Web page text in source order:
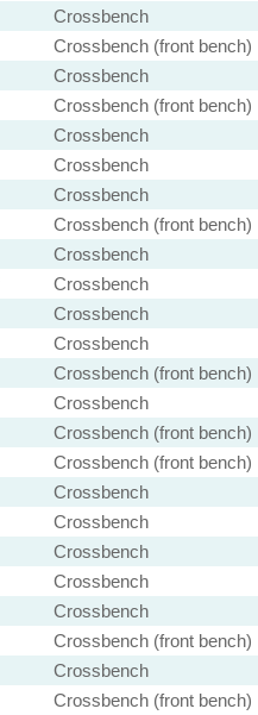
Crossbench
Crossbench (front bench)
Crossbench
Crossbench (front bench)
Crossbench
Crossbench
Crossbench
Crossbench (front bench)
Crossbench
Crossbench
Crossbench
Crossbench
Crossbench (front bench)
Crossbench
Crossbench (front bench)
Crossbench (front bench)
Crossbench
Crossbench
Crossbench
Crossbench
Crossbench
Crossbench (front bench)
Crossbench
Crossbench (front bench)